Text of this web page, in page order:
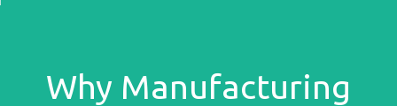
Why Manufacturing